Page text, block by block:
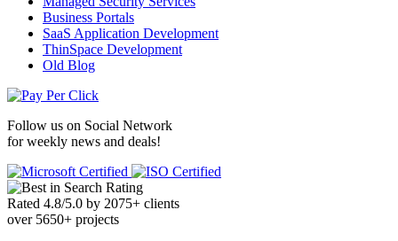
Business Portals
SaaS Application Development
ThinSpace Development
Old Blog
Follow us on Social Network
for weekly news and deals!
Rated 4.8/5.0 by 2075+ clients
over 5650+ projects